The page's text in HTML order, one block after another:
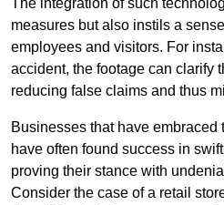
measures but also instils a
employees and visitors. For
accident, the footage can clarify
reducing false claims and thus
Businesses that have embraced
have often found success in
proving their stance with
Consider the case of a retail